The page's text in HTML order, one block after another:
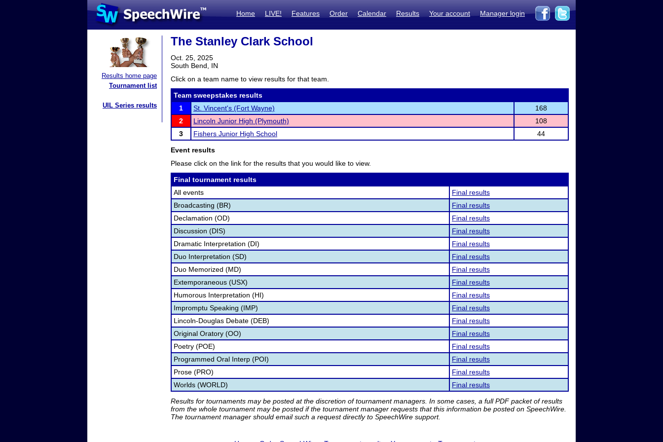
Home LIVE! Features Order Calendar Results Your account Manager login
Results home page
Tournament list
UIL Series results
The Stanley Clark School
Oct. 25, 2025
South Bend, IN
Click on a team name to view results for that team.
Team sweepstakes results
1
St. Vincent's (Fort Wayne)
168
2
Lincoln Junior High (Plymouth)
108
3
Fishers Junior High School 44
Event results
Please click on the link for the results that you would like to view.
Final tournament results
All events
Final results
Broadcasting (BR)
Final results
Declamation (OD)
Final results
Discussion (DIS)
Final results
Dramatic Interpretation (DI)
Final results
Duo Interpretation (SD)
Final results
Duo Memorized (MD)
Final results
Extemporaneous (USX)
Final results
Humorous Interpretation (HI)
Final results
Impromptu Speaking (IMP)
Final results
Lincoln-Douglas Debate (DEB)
Final results
Original Oratory (OO)
Final results
Poetry (POE)
Final results
Programmed Oral Interp (POI)
Final results
Prose (PRO)
Final results
Worlds (WORLD)
Final results
Results for tournaments may be posted at the discretion of tournament managers. In some cases, a full PDF packet of results
from the whole tournament may be posted if the tournament manager requests that this information be posted on SpeechWire.
The tournament manager should email such a request directly to SpeechWire support.